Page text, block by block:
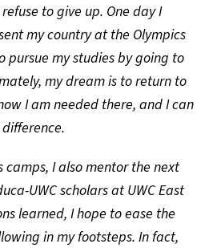
to give up. One day I
my country at the Olympics
pursue my studies by going to
my dream is to return to
I am needed there, and I can
camps, I also mentor the next
UWC scholars at UWC East
learned, I hope to ease the
in my footsteps. In fact,